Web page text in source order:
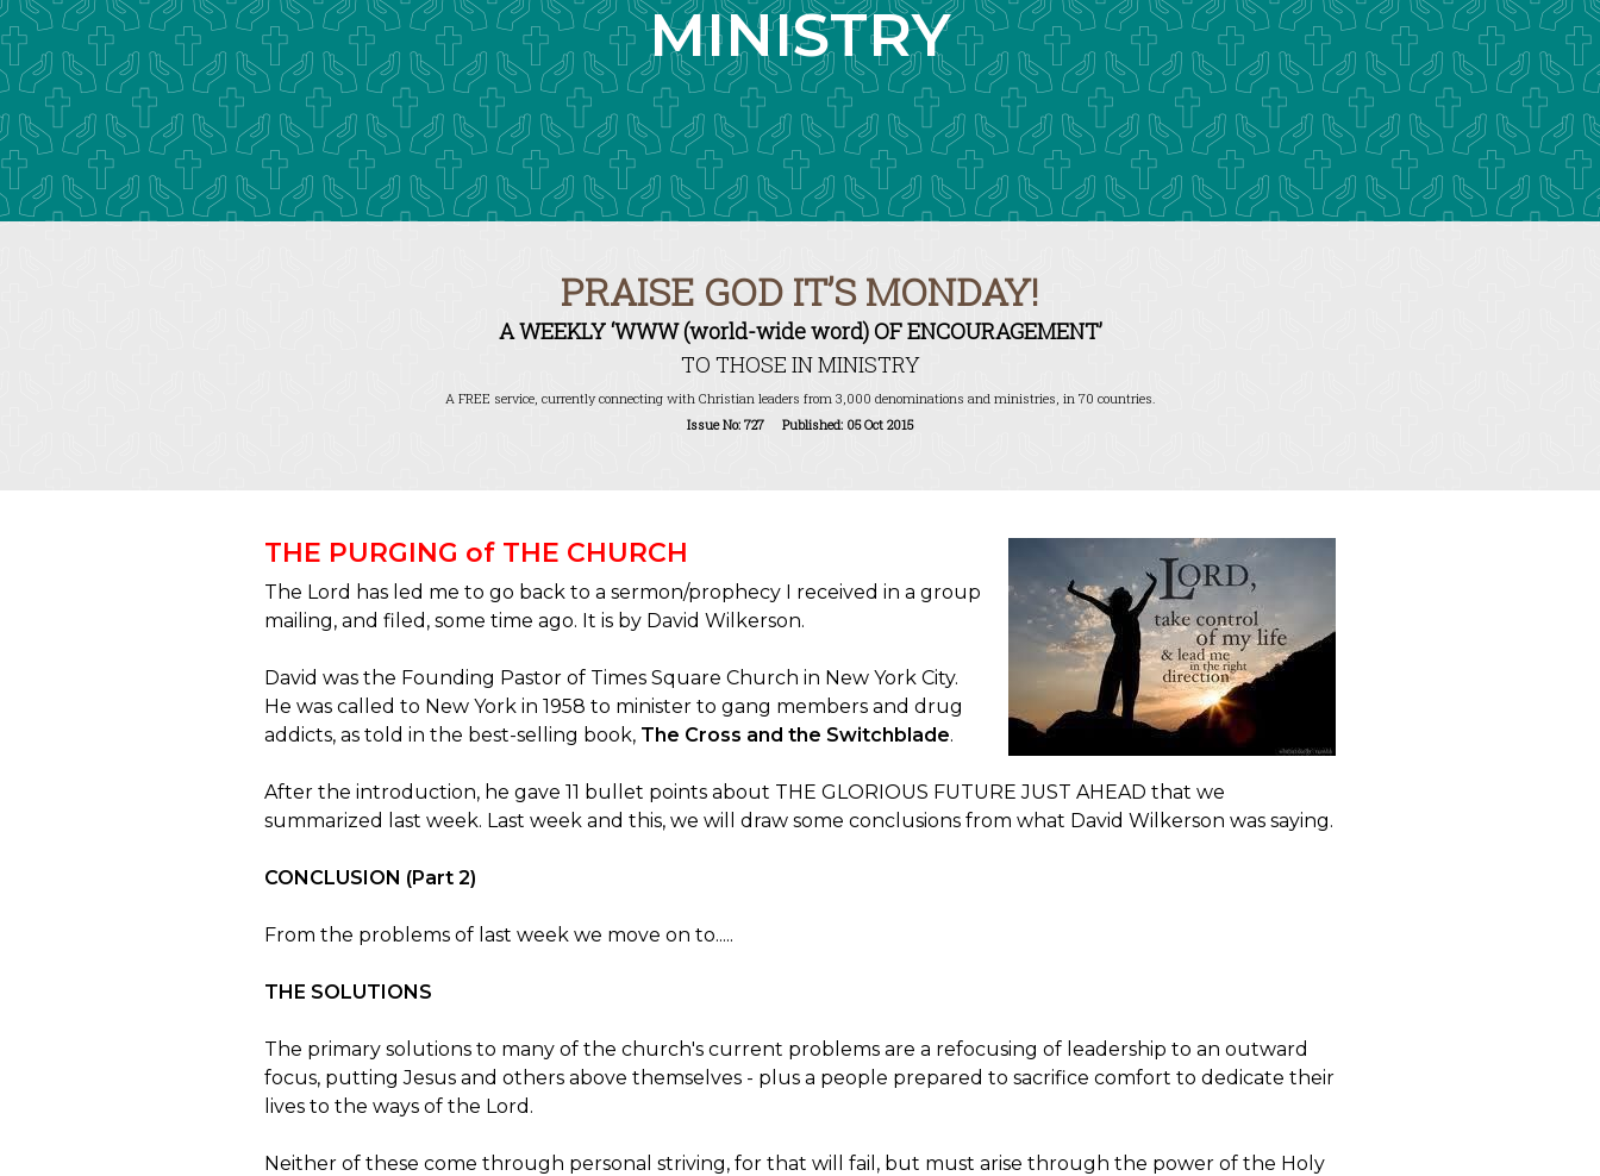
MINISTRY
PRAISE GOD IT’S MONDAY!
A WEEKLY ‘WWW (world-wide word) OF ENCOURAGEMENT’
TO THOSE IN MINISTRY
A FREE service, currently connecting with Christian leaders from 3,000 denominations and ministries, in 70 countries.
Issue No: 727 Published: 05 Oct 2015
THE PURGING of THE CHURCH
The Lord has led me to go back to a sermon/prophecy I received in a group
mailing, and filed, some time ago. It is by David Wilkerson.
David was the Founding Pastor of Times Square Church in New York City.
He was called to New York in 1958 to minister to gang members and drug
addicts, as told in the best-selling book, The Cross and the Switchblade.
After the introduction, he gave 11 bullet points about THE GLORIOUS FUTURE JUST AHEAD that we
summarized last week. Last week and this, we will draw some conclusions from what David Wilkerson was saying.
CONCLUSION (Part 2)
From the problems of last week we move on to.....
THE SOLUTIONS
The primary solutions to many of the church's current problems are a refocusing of leadership to an outward
focus, putting Jesus and others above themselves - plus a people prepared to sacrifice comfort to dedicate their
lives to the ways of the Lord.
Neither of these come through personal striving, for that will fail, but must arise through the power of the Holy